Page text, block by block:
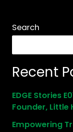
Search
Recent
EDGE Stories
Founder, Little
Empowering